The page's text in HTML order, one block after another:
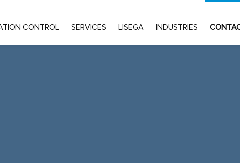
CONTROL SERVICES LISEGA INDUSTRIES